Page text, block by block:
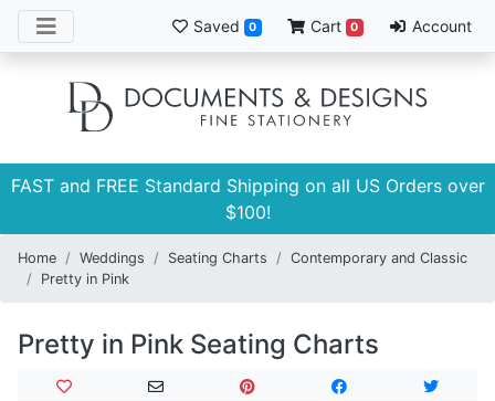
Saved 0 Cart 0 Account
FAST and FREE Standard Shipping on all US Orders over
$100!
Home Weddings Seating Charts
Contemporary and Classic
Pretty in Pink
Pretty in Pink Seating Charts